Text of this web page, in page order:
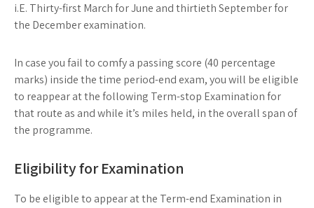
i.E. Thirty-first March for June and thirtieth September for
the December examination.
In case you fail to comfy a passing score (40 percentage
marks) inside the time period-end exam, you will be eligible
to reappear at the following Term-stop Examination for
that route as and while it’s miles held, in the overall span of
the programme.
Eligibility for Examination
To be eligible to appear at the Term-end Examination in